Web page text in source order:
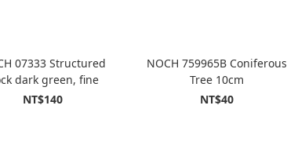
07333 Structured
dark green, fine
NT$140
NOCH 759965B Coniferous
Tree 10cm
NT$40